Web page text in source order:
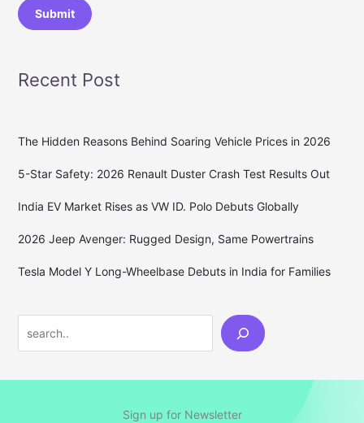
Submit
Recent Post
The Hidden Reasons Behind Soaring Vehicle Prices in 2026
5-Star Safety: 2026 Renault Duster Crash Test Results Out
India EV Market Rises as VW ID. Polo Debuts Globally
2026 Jeep Avenger: Rugged Design, Same Powertrains
Tesla Model Y Long-Wheelbase Debuts in India for Families
Sign up for Newsletter